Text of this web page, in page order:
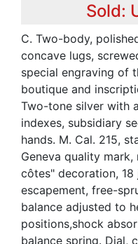
Sold:
C. Two-body,
concave lugs,
special engraving of
boutique and
Two-tone silver with
indexes, subsidiary
hands. M. Cal. 215,
Geneva quality
côtes" decoration,
escapement, free-
balance adjusted to
positions,shock
balance spring. Dial,